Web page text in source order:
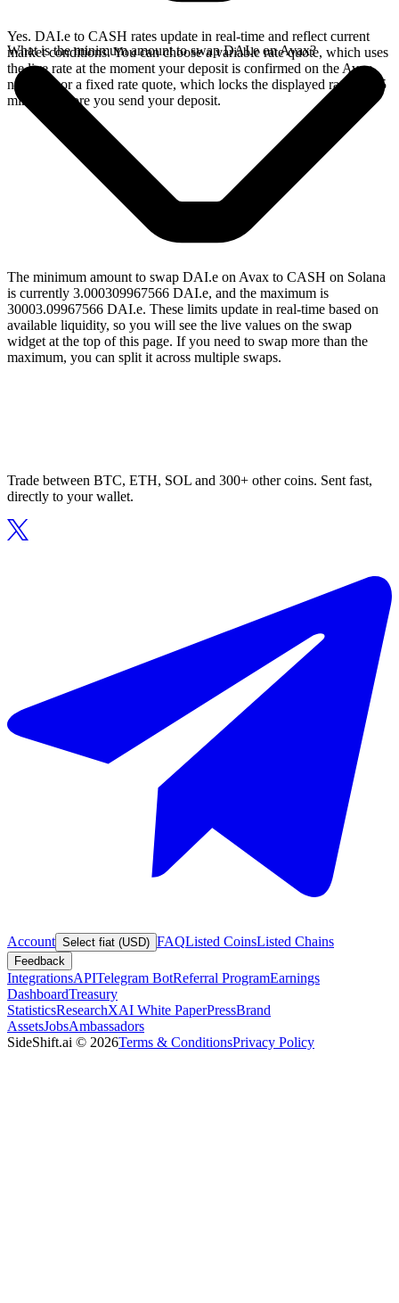
Yes. DAI.e to CASH rates update in real-time and reflect current
market conditions. You can choose a variable rate quote, which uses
the live rate at the moment your deposit is confirmed on the Avax
network, or a fixed rate quote, which locks the displayed rate for 15
minutes before you send your deposit.
What is the minimum amount to swap DAI.e on Avax?
The minimum amount to swap DAI.e on Avax to CASH on Solana
is currently 3.000309967566 DAI.e, and the maximum is
30003.09967566 DAI.e. These limits update in real-time based on
available liquidity, so you will see the live values on the swap
widget at the top of this page. If you need to swap more than the
maximum, you can split it across multiple swaps.
Trade between BTC, ETH, SOL and 300+ other coins. Sent fast,
directly to your wallet.
Account Select fiat (USD) FAQListed CoinsListed Chains
Feedback
IntegrationsAPITelegram BotReferral ProgramEarnings
DashboardTreasury
StatisticsResearchXAI White PaperPressBrand
AssetsJobsAmbassadors
SideShift.ai © 2026Terms & ConditionsPrivacy Policy